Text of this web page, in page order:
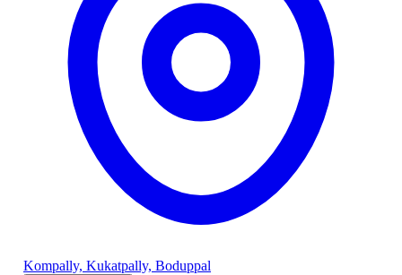
Kompally, Kukatpally, Boduppal